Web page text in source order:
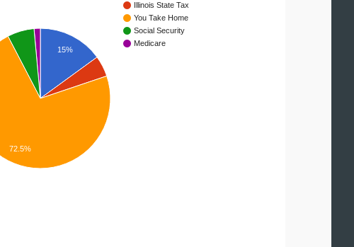
Illinois State Tax
You Take Home
Social Security
Medicare
15%
72.5%